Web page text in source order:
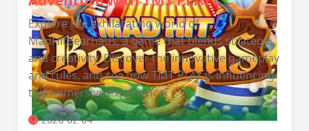
Explore the exhilarating world of
MadHitBearhaus, a game that blends strategy
and creativity. Discover the innovative gameplay
and rules, and see how TMT PLAY is influencing
this immersive experience.
2026-02-04